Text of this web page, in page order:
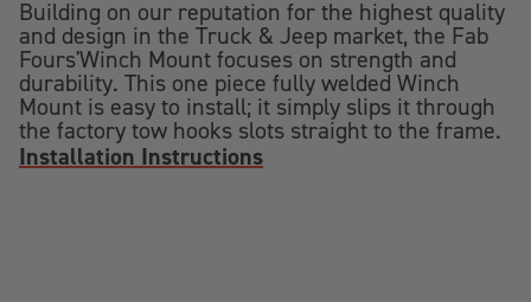
Building on our reputation for the highest quality
and design in the Truck & Jeep market, the Fab
Fours'Winch Mount focuses on strength and
durability. This one piece fully welded Winch
Mount is easy to install; it simply slips it through
the factory tow hooks slots straight to the frame.
Installation Instructions